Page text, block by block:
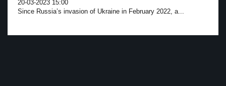
20-03-2023 15:00
Since Russia’s invasion of Ukraine in February 2022, a...